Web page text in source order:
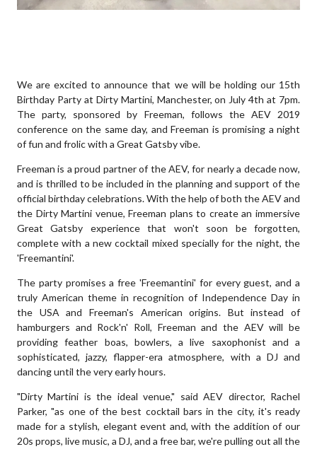
We are excited to announce that we will be holding our 15th
Birthday Party at Dirty Martini, Manchester, on July 4th at 7pm.
The party, sponsored by Freeman, follows the AEV 2019
conference on the same day, and Freeman is promising a night
of fun and frolic with a Great Gatsby vibe.
Freeman is a proud partner of the AEV, for nearly a decade now,
and is thrilled to be included in the planning and support of the
official birthday celebrations. With the help of both the AEV and
the Dirty Martini venue, Freeman plans to create an immersive
Great Gatsby experience that won't soon be forgotten,
complete with a new cocktail mixed specially for the night, the
'Freemantini'.
The party promises a free 'Freemantini' for every guest, and a
truly American theme in recognition of Independence Day in
the USA and Freeman's American origins. But instead of
hamburgers and Rock'n' Roll, Freeman and the AEV will be
providing feather boas, bowlers, a live saxophonist and a
sophisticated, jazzy, flapper-era atmosphere, with a DJ and
dancing until the very early hours.
"Dirty Martini is the ideal venue," said AEV director, Rachel
Parker, "as one of the best cocktail bars in the city, it's ready
made for a stylish, elegant event and, with the addition of our
20s props, live music, a DJ, and a free bar, we're pulling out all the